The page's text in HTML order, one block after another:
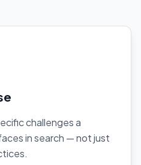
challenges a
in search — not just